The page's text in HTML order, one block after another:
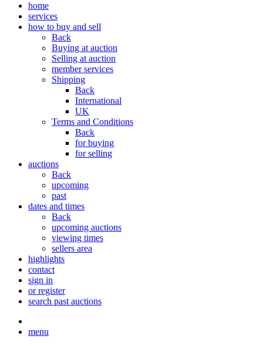
home
services
how to buy and sell
Back
Buying at auction
Selling at auction
member services
Shipping
Back
International
UK
Terms and Conditions
Back
for buying
for selling
auctions
Back
upcoming
past
dates and times
Back
upcoming auctions
viewing times
sellers area
highlights
contact
sign in
or register
search past auctions
menu